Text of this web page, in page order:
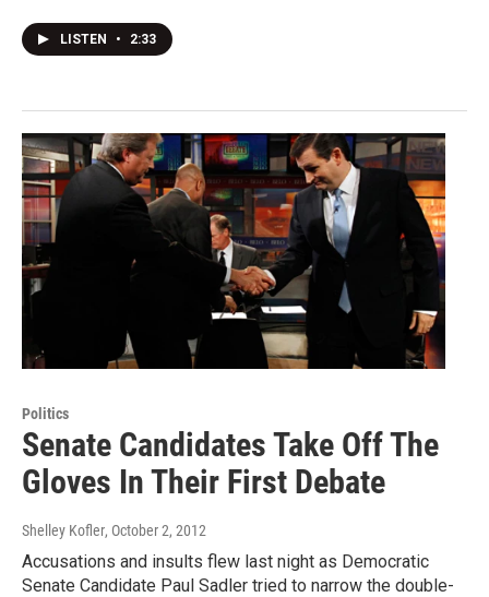
LISTEN • 2:33
Politics
Senate Candidates Take Off The
Gloves In Their First Debate
Shelley Kofler, October 2, 2012
Accusations and insults flew last night as Democratic
Senate Candidate Paul Sadler tried to narrow the double-